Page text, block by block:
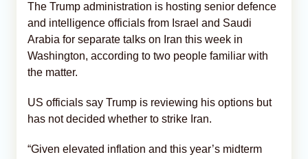
The Trump administration is hosting senior defence
and intelligence officials from Israel and Saudi
Arabia for separate talks on Iran this week in
Washington, according to two people familiar with
the matter.
US officials say Trump is reviewing his options but
has not decided whether to strike Iran.
“Given elevated inflation and this year’s midterm